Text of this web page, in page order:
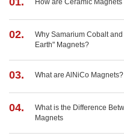
How are Ceramic
02.
Why Samarium Cobalt
Earth" Magnets?
03. What are AlNiCo Magnets?
04.
What is the Difference
Magnets